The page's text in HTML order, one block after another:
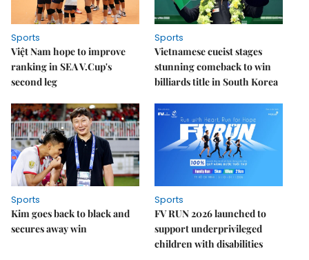
Sports
Việt Nam hope to improve
ranking in SEA V.Cup's
second leg
Sports
Vietnamese cueist stages
stunning comeback to win
billiards title in South Korea
Sports
Kim goes back to black and
secures away win
Sports
FV RUN 2026 launched to
support underprivileged
children with disabilities